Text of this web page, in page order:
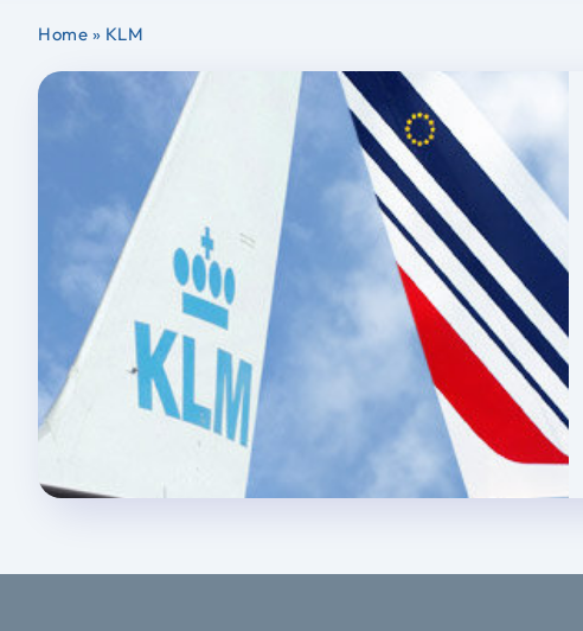
Home » KLM